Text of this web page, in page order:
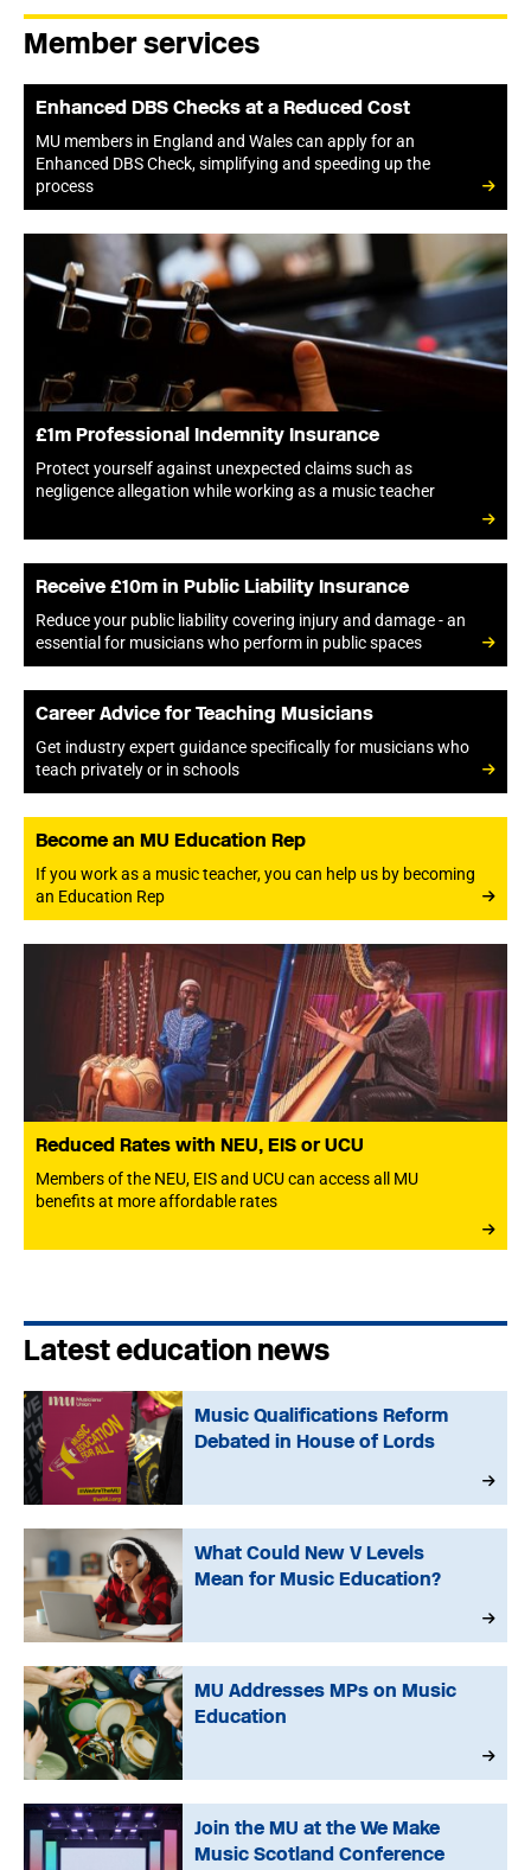
Member services
Enhanced DBS Checks at a Reduced Cost
MU members in England and Wales can apply for an
Enhanced DBS Check, simplifying and speeding up the
process
£1m Professional Indemnity Insurance
Protect yourself against unexpected claims such as
negligence allegation while working as a music teacher
Receive £10m in Public Liability Insurance
Reduce your public liability covering injury and damage - an
essential for musicians who perform in public spaces
Career Advice for Teaching Musicians
Get industry expert guidance specifically for musicians who
teach privately or in schools
Become an MU Education Rep
If you work as a music teacher, you can help us by becoming
an Education Rep
Reduced Rates with NEU, EIS or UCU
Members of the NEU, EIS and UCU can access all MU
benefits at more affordable rates
Latest education news
Music Qualifications Reform
Debated in House of Lords
What Could New V Levels
Mean for Music Education?
MU Addresses MPs on Music
Education
Join the MU at the We Make
Music Scotland Conference